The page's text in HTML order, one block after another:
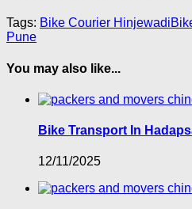
Tags: Bike Courier Hinjewadi
Pune
You may also like...
Bike Transport In
12/11/2025